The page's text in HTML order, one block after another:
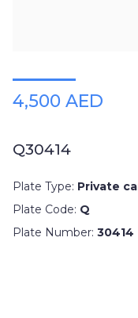
4,500 AED
Q30414
Plate Type: Private
Plate Code: Q
Plate Number: 30414